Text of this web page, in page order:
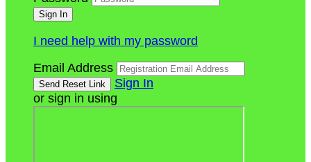
I need help with my password
Email Address
Sign In
or sign in using